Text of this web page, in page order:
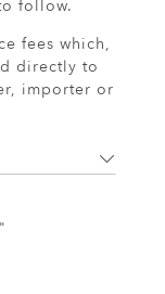
follow.
fees which,
directly to
importer or
"